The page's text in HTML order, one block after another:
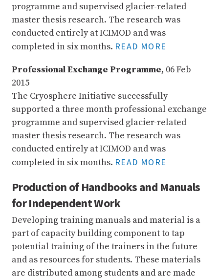
programme and supervised glacier-related
master thesis research. The research was
conducted entirely at ICIMOD and was
completed in six months. READ MORE
Professional Exchange Programme, 06 Feb
2015
The Cryosphere Initiative successfully
supported a three month professional exchange
programme and supervised glacier-related
master thesis research. The research was
conducted entirely at ICIMOD and was
completed in six months. READ MORE
Production of Handbooks and Manuals
for Independent Work
Developing training manuals and material is a
part of capacity building component to tap
potential training of the trainers in the future
and as resources for students. These materials
are distributed among students and are made